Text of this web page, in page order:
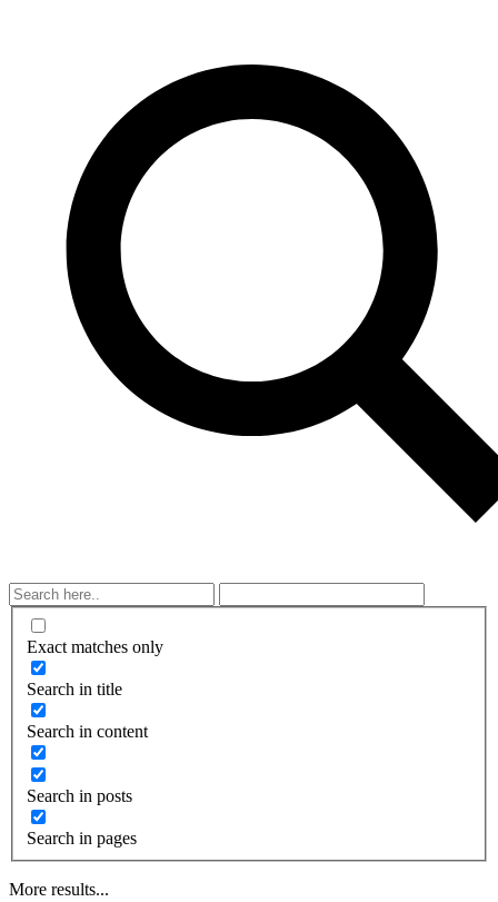
Exact matches only
Search in title
Search in content
Search in posts
Search in pages
More results...